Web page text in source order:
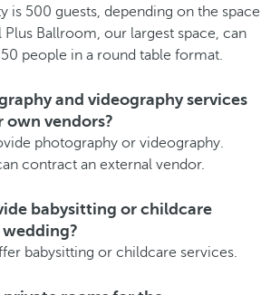
is 500 guests, depending on the space
Ballroom, our largest space, can
people in a round table format.
and videography services
own vendors?
photography or videography.
contract an external vendor.
babysitting or childcare
babysitting or childcare services.